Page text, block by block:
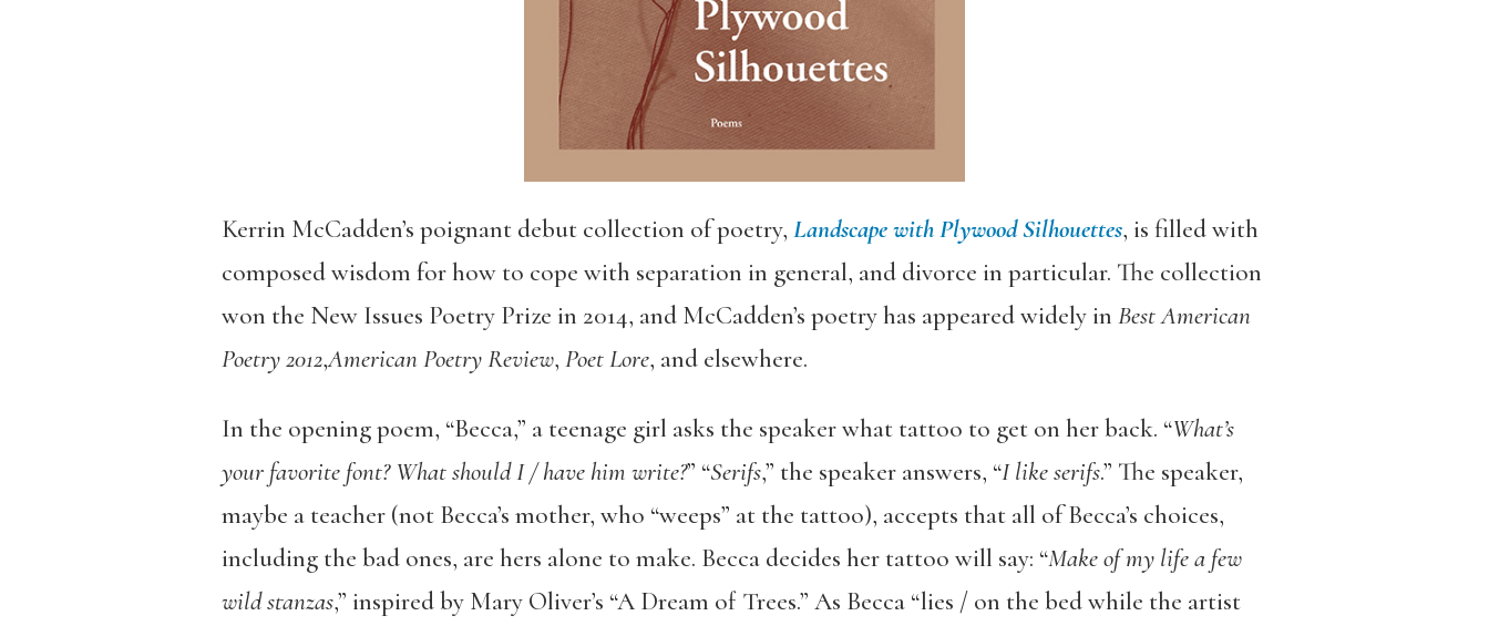
Kerrin McCadden’s poignant debut collection of poetry, Landscape with Plywood Silhouettes, is filled with
composed wisdom for how to cope with separation in general, and divorce in particular. The collection
won the New Issues Poetry Prize in 2014, and McCadden’s poetry has appeared widely in Best American
Poetry 2012,American Poetry Review, Poet Lore, and elsewhere.
In the opening poem, “Becca,” a teenage girl asks the speaker what tattoo to get on her back. “What’s
your favorite font? What should I / have him write?” “Serifs,” the speaker answers, “I like serifs.” The speaker,
maybe a teacher (not Becca’s mother, who “weeps” at the tattoo), accepts that all of Becca’s choices,
including the bad ones, are hers alone to make. Becca decides her tattoo will say: “Make of my life a few
wild stanzas,” inspired by Mary Oliver’s “A Dream of Trees.” As Becca “lies / on the bed while the artist